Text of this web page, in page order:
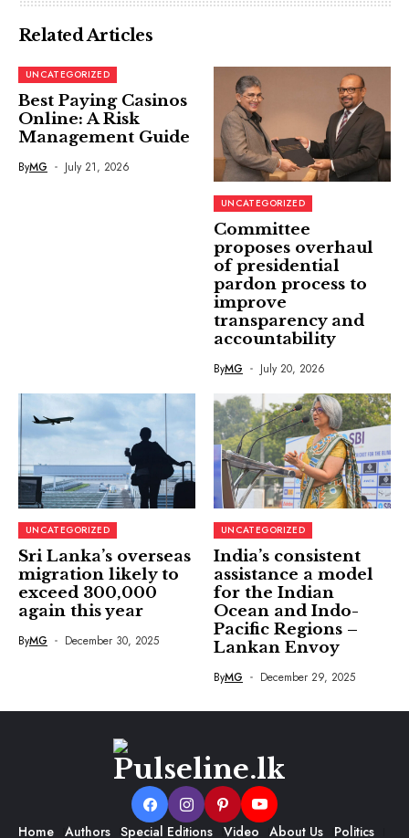
Related Articles
UNCATEGORIZED
Best Paying Casinos
Online: A Risk
Management Guide
ByMG July 21, 2026
UNCATEGORIZED
Committee
proposes overhaul
of presidential
pardon process to
improve
transparency and
accountability
ByMG July 20, 2026
UNCATEGORIZED
Sri Lanka’s overseas
migration likely to
exceed 300,000
again this year
ByMG December 30, 2025
UNCATEGORIZED
India’s consistent
assistance a model
for the Indian
Ocean and Indo-
Pacific Regions –
Lankan Envoy
ByMG December 29, 2025
Home Authors Special Editions Video About Us Politics